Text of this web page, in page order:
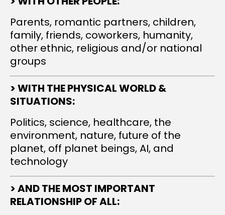
Parents, romantic partners, children,
family, friends, coworkers, humanity,
other ethnic, religious and/or national
groups
> WITH THE PHYSICAL WORLD &
SITUATIONS:
Politics, science, healthcare, the
environment, nature, future of the
planet, off planet beings, AI, and
technology
> AND THE MOST IMPORTANT
RELATIONSHIP OF ALL: